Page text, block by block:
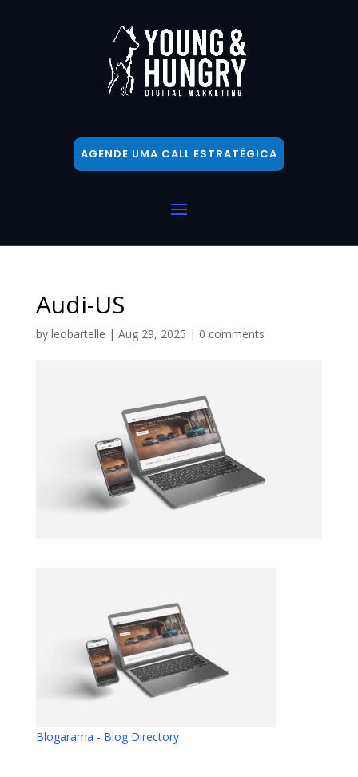
AGENDE UMA CALL ESTRATÉGICA
Audi-US
by leobartelle | Aug 29, 2025 | 0 comments
Blogarama - Blog Directory